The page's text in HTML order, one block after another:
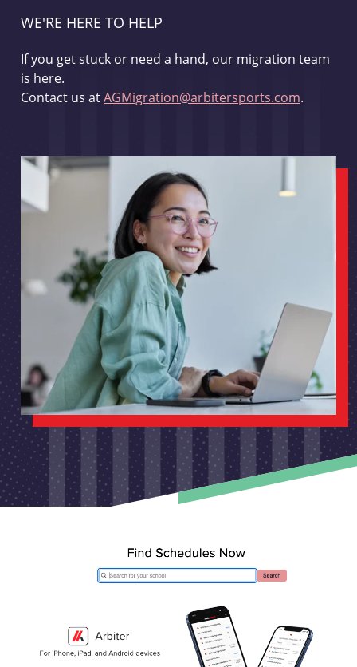
WE'RE HERE TO HELP
If you get stuck or need a hand, our migration team
is here.
Contact us atAGMigration@arbitersports.com.